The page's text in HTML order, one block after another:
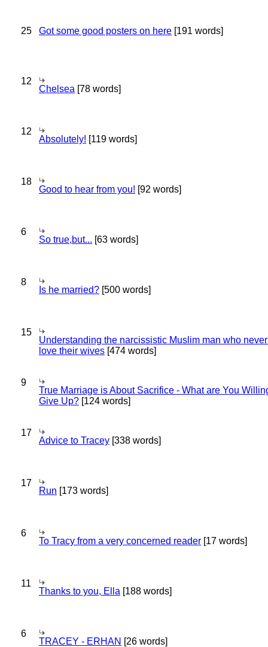
25 Got some good posters on here [191 words]
12
Chelsea [78 words]
12
Absolutely! [119 words]
18
Good to hear from you! [92 words]
6
So true,but... [63 words]
8
Is he married? [500 words]
15
Understanding the narcissistic Muslim man who
love their wives [474 words]
9
True Marriage is About Sacrifice - What are You
Give Up? [124 words]
17
Advice to Tracey [338 words]
17
Run [173 words]
6
To Tracy from a very concerned reader [17 words]
11
Thanks to you, Ella [188 words]
6
TRACEY - ERHAN [26 words]